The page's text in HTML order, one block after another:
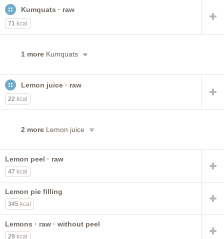
Kumquats · raw
71 kcal
1 more Kumquats
Lemon juice · raw
22 kcal
2 more Lemon juice
Lemon peel · raw
47 kcal
Lemon pie filling
345 kcal
Lemons · raw · without peel
29 kcal